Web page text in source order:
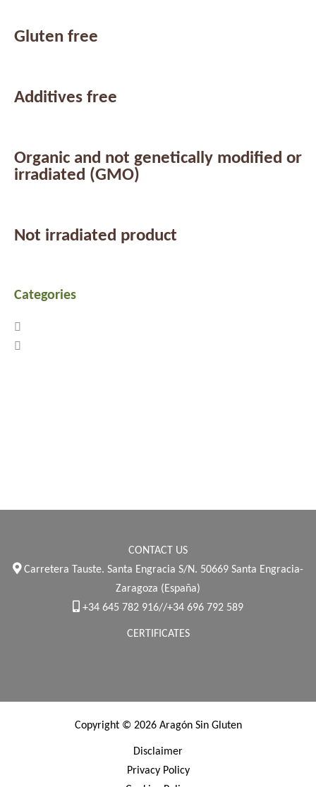
Gluten free
Additives free
Organic and not genetically modified or
irradiated (GMO)
Not irradiated product
Categories
CONTACT US
Carretera Tauste. Santa Engracia S/N. 50669 Santa Engracia-
Zaragoza (España)
+34 645 782 916//+34 696 792 589
CERTIFICATES
Copyright © 2026 Aragón Sin Gluten
Disclaimer
Privacy Policy